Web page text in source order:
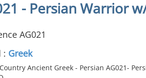
- Persian Warrior
AG021
: Greek
Ancient Greek - Persian AG021-